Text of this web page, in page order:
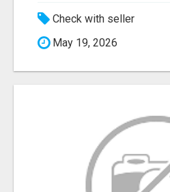
Check with seller
May 19, 2026